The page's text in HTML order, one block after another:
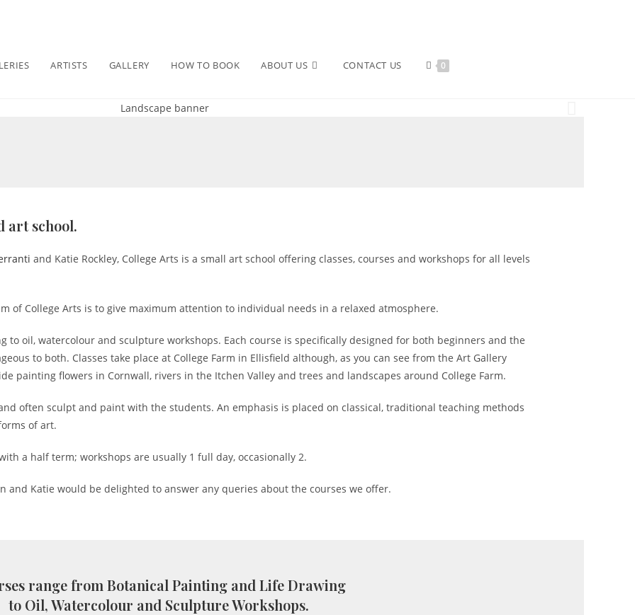
ARTISTS GALLERY HOW TO BOOK ABOUT US CONTACT US 0
art school.
and Katie Rockley, College Arts is a small art school offering classes, courses and workshops for all levels
of College Arts is to give maximum attention to individual needs in a relaxed atmosphere.
to oil, watercolour and sculpture workshops. Each course is specifically designed for both beginners and the
to both. Classes take place at College Farm in Ellisfield although, as you can see from the Art Gallery
painting flowers in Cornwall, rivers in the Itchen Valley and trees and landscapes around College Farm.
often sculpt and paint with the students. An emphasis is placed on classical, traditional teaching methods
of art.
a half term; workshops are usually 1 full day, occasionally 2.
and Katie would be delighted to answer any queries about the courses we offer.
range from Botanical Painting and Life Drawing
to Oil, Watercolour and Sculpture Workshops.